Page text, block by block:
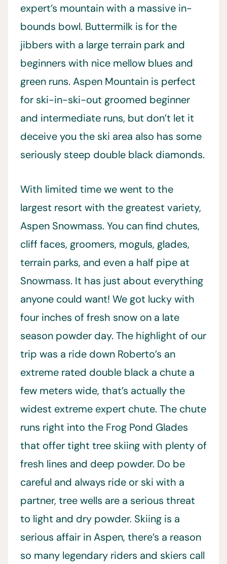
expert’s mountain with a massive in-
bounds bowl. Buttermilk is for the
jibbers with a large terrain park and
beginners with nice mellow blues and
green runs. Aspen Mountain is perfect
for ski-in-ski-out groomed beginner
and intermediate runs, but don’t let it
deceive you the ski area also has some
seriously steep double black diamonds.
With limited time we went to the
largest resort with the greatest variety,
Aspen Snowmass. You can find chutes,
cliff faces, groomers, moguls, glades,
terrain parks, and even a half pipe at
Snowmass. It has just about everything
anyone could want! We got lucky with
four inches of fresh snow on a late
season powder day. The highlight of our
trip was a ride down Roberto’s an
extreme rated double black a chute a
few meters wide, that’s actually the
widest extreme expert chute. The chute
runs right into the Frog Pond Glades
that offer tight tree skiing with plenty of
fresh lines and deep powder. Do be
careful and always ride or ski with a
partner, tree wells are a serious threat
to light and dry powder. Skiing is a
serious affair in Aspen, there’s a reason
so many legendary riders and skiers call